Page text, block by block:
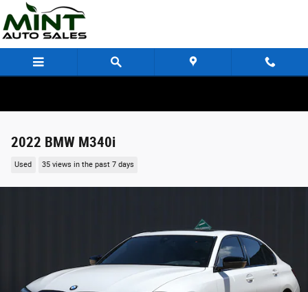
Skip to main content
2022 BMW M340i
Used 35 views in the past 7 days